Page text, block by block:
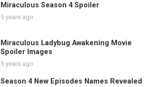
Miraculous Season 4 Spoiler
5 years ago
Miraculous Ladybug Awakening Movie
Spoiler Images
5 years ago
Season 4 New Episodes Names Revealed